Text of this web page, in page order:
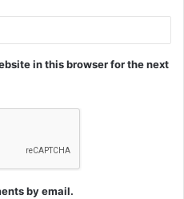
in this browser for the next
by email.